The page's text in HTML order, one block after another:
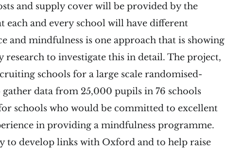
and supply cover will be provided by the
each and every school will have different
and mindfulness is one approach that is showing
research to investigate this in detail. The project,
schools for a large scale randomised-
data from 25,000 pupils in 76 schools
schools who would be committed to excellent
in providing a mindfulness programme.
to develop links with Oxford and to help raise